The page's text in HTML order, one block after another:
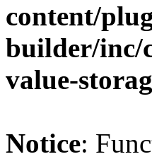
content/
builder/inc/
value-
Notice: